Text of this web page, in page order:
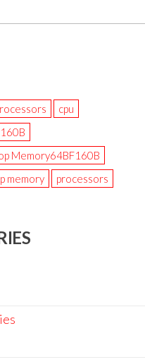
cpu
Memory64BF160B
memory
processors